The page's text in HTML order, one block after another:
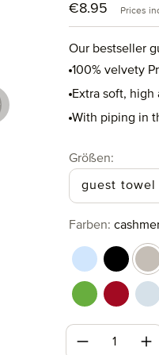
Regular price:
€8.95 Prices
Our bestseller
100% velvety
Extra soft,
With piping in
Select
Größen:
guest towel
Select
Farben:
aquamarine
black
peridot (658)
ruby
Product